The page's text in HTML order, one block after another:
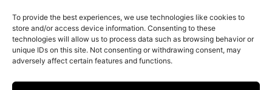
To provide the best experiences, we use technologies like cookies to
store and/or access device information. Consenting to these
technologies will allow us to process data such as browsing behavior or
unique IDs on this site. Not consenting or withdrawing consent, may
adversely affect certain features and functions.